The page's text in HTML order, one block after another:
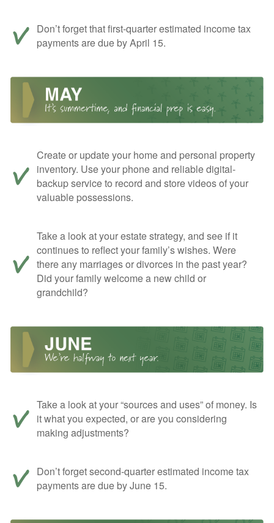
Don’t forget that first-quarter estimated income tax
payments are due by April 15.
Create or update your home and personal property
inventory. Use your phone and reliable digital-
backup service to record and store videos of your
valuable possessions.
Take a look at your estate strategy, and see if it
continues to reflect your family’s wishes. Were
there any marriages or divorces in the past year?
Did your family welcome a new child or
grandchild?
Take a look at your “sources and uses” of money. Is
it what you expected, or are you considering
making adjustments?
Don’t forget second-quarter estimated income tax
payments are due by June 15.